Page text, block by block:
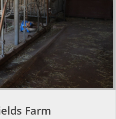
Farm